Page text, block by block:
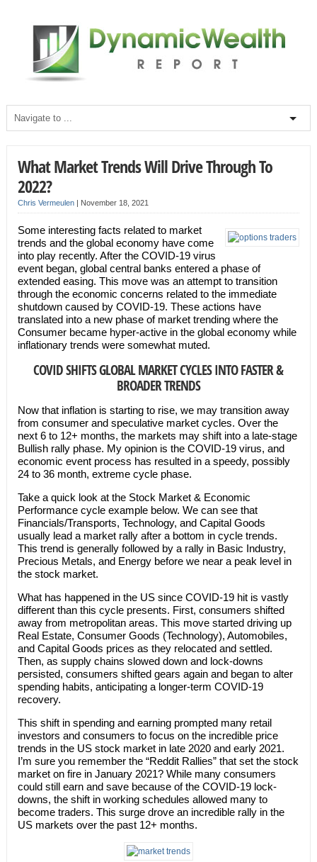
What Market Trends Will Drive Through To
2022?
Chris Vermeulen| November 18, 2021
Some interesting facts related to market
trends and the global economy have come
into play recently. After the COVID-19 virus
event began, global central banks entered a phase of
extended easing. This move was an attempt to transition
through the economic concerns related to the immediate
shutdown caused by COVID-19. These actions have
translated into a new phase of market trending where the
Consumer became hyper-active in the global economy while
inflationary trends were somewhat muted.
COVID SHIFTS GLOBAL MARKET CYCLES INTO FASTER &
BROADER TRENDS
Now that inflation is starting to rise, we may transition away
from consumer and speculative market cycles. Over the
next 6 to 12+ months, the markets may shift into a late-stage
Bullish rally phase. My opinion is the COVID-19 virus, and
economic event process has resulted in a speedy, possibly
24 to 36 month, extreme cycle phase.
Take a quick look at the Stock Market & Economic
Performance cycle example below. We can see that
Financials/Transports, Technology, and Capital Goods
usually lead a market rally after a bottom in cycle trends.
This trend is generally followed by a rally in Basic Industry,
Precious Metals, and Energy before we near a peak level in
the stock market.
What has happened in the US since COVID-19 hit is vastly
different than this cycle presents. First, consumers shifted
away from metropolitan areas. This move started driving up
Real Estate, Consumer Goods (Technology), Automobiles,
and Capital Goods prices as they relocated and settled.
Then, as supply chains slowed down and lock-downs
persisted, consumers shifted gears again and began to alter
spending habits, anticipating a longer-term COVID-19
recovery.
This shift in spending and earning prompted many retail
investors and consumers to focus on the incredible price
trends in the US stock market in late 2020 and early 2021.
I’m sure you remember the “Reddit Rallies” that set the stock
market on fire in January 2021? While many consumers
could still earn and save because of the COVID-19 lock-
downs, the shift in working schedules allowed many to
become traders. This surge drove an incredible rally in the
US markets over the past 12+ months.